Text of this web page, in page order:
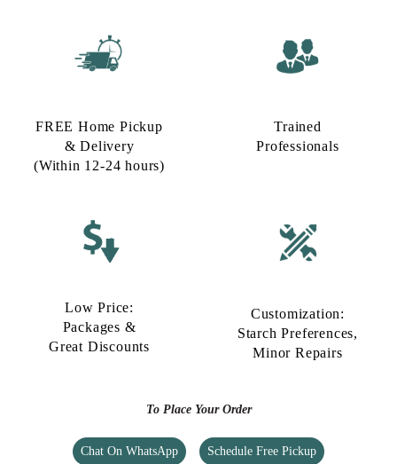
FREE Home Pickup
& Delivery
(Within 12-24 hours)
Trained
Professionals
Low Price:
Packages &
Great Discounts
Customization:
Starch Preferences,
Minor Repairs
To Place Your Order
Chat On WhatsApp Schedule Free Pickup